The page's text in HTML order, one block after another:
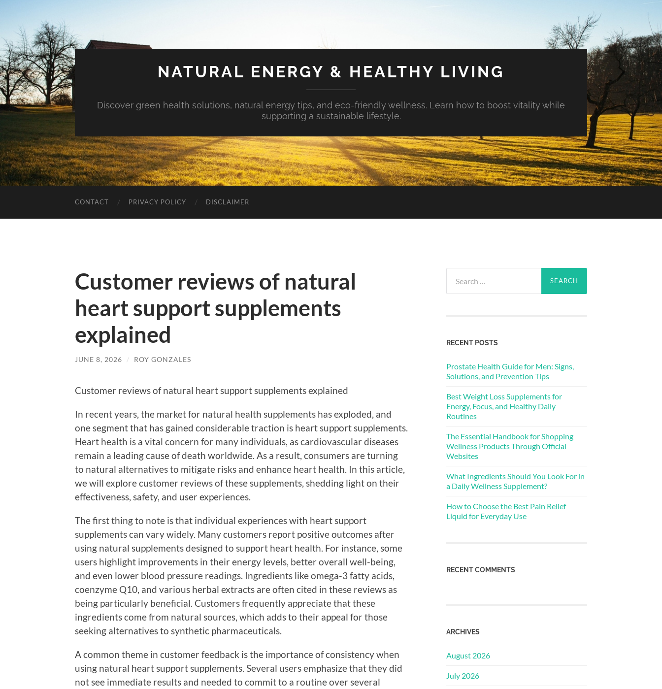
NATURAL ENERGY & HEALTHY LIVING
Discover green health solutions, natural energy tips, and eco-friendly wellness. Learn how to boost vitality while
supporting a sustainable lifestyle.
CONTACT PRIVACY POLICY DISCLAIMER
Customer reviews of natural
heart support supplements
explained
JUNE 8, 2026 / ROY GONZALES
Customer reviews of natural heart support supplements explained
In recent years, the market for natural health supplements has exploded, and
one segment that has gained considerable traction is heart support supplements.
Heart health is a vital concern for many individuals, as cardiovascular diseases
remain a leading cause of death worldwide. As a result, consumers are turning
to natural alternatives to mitigate risks and enhance heart health. In this article,
we will explore customer reviews of these supplements, shedding light on their
effectiveness, safety, and user experiences.
The first thing to note is that individual experiences with heart support
supplements can vary widely. Many customers report positive outcomes after
using natural supplements designed to support heart health. For instance, some
users highlight improvements in their energy levels, better overall well-being,
and even lower blood pressure readings. Ingredients like omega-3 fatty acids,
coenzyme Q10, and various herbal extracts are often cited in these reviews as
being particularly beneficial. Customers frequently appreciate that these
ingredients come from natural sources, which adds to their appeal for those
seeking alternatives to synthetic pharmaceuticals.
A common theme in customer feedback is the importance of consistency when
using natural heart support supplements. Several users emphasize that they did
not see immediate results and needed to commit to a routine over several
for:
RECENT POSTS
Prostate Health Guide for Men: Signs,
Solutions, and Prevention Tips
Best Weight Loss Supplements for
Energy, Focus, and Healthy Daily
Routines
The Essential Handbook for Shopping
Wellness Products Through Official
Websites
What Ingredients Should You Look For in
a Daily Wellness Supplement?
How to Choose the Best Pain Relief
Liquid for Everyday Use
RECENT COMMENTS
ARCHIVES
August 2026
July 2026